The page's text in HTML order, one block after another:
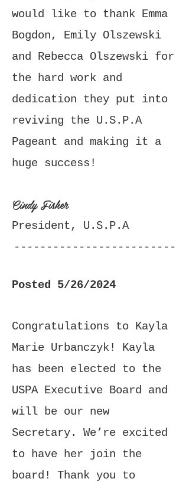
would like to thank Emma
Bogdon, Emily Olszewski
and Rebecca Olszewski for
the hard work and
dedication they put into
reviving the U.S.P.A
Pageant and making it a
huge success!
Cindy Fisher
President, U.S.P.A
-------------------------
------------------
Posted 5/26/2024
Congratulations to Kayla
Marie Urbanczyk! Kayla
has been elected to the
USPA Executive Board and
will be our new
Secretary. We’re excited
to have her join the
board! Thank you to